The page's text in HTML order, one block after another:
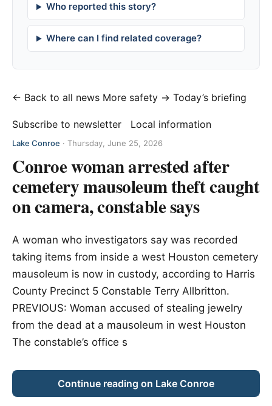
Who reported this story?
Where can I find related coverage?
← Back to all news More safety → Today’s briefing
Subscribe to newsletter Local information
Lake Conroe · Thursday, June 25, 2026
Conroe woman arrested after
cemetery mausoleum theft caught
on camera, constable says
A woman who investigators say was recorded
taking items from inside a west Houston cemetery
mausoleum is now in custody, according to Harris
County Precinct 5 Constable Terry Allbritton.
PREVIOUS: Woman accused of stealing jewelry
from the dead at a mausoleum in west Houston
The constable’s office s
Continue reading on Lake Conroe